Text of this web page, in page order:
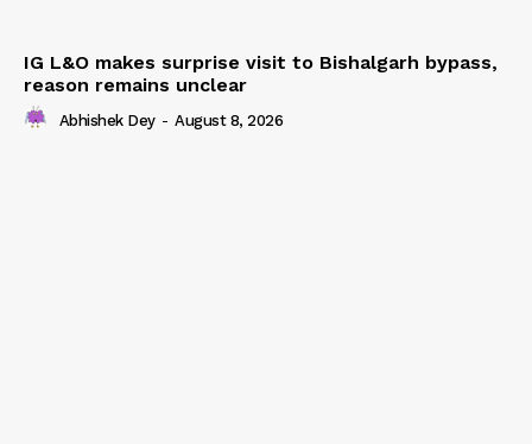
IG L&O makes surprise visit to Bishalgarh bypass,
reason remains unclear
Abhishek Dey - August 8, 2026